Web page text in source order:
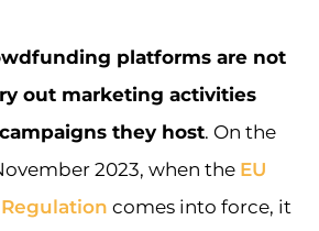
platforms are not
out marketing activities
they host. On the
2023, when the EU
comes into force, it